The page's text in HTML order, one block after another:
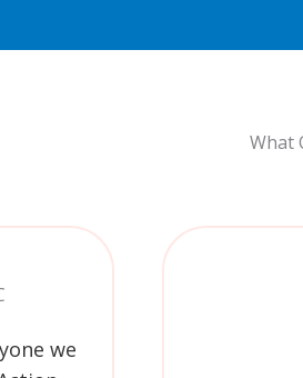
What
we